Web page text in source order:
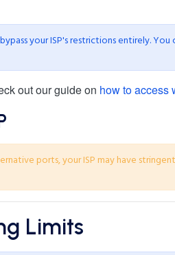
your ISP's restrictions entirely.
out our guide on how to access
ports, your ISP may have
Limits